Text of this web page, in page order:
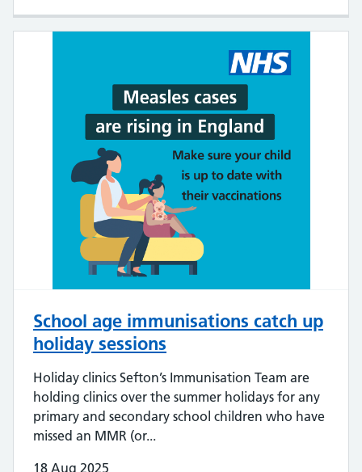
School age immunisations catch up
holiday sessions
Holiday clinics Sefton’s Immunisation Team are
holding clinics over the summer holidays for any
primary and secondary school children who have
missed an MMR (or...
18 Aug 2025